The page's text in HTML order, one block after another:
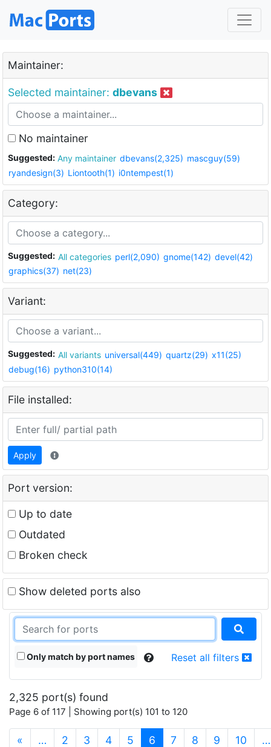
Maintainer:
Selected maintainer: dbevans
No maintainer
Suggested: Any maintainer dbevans(2,325) mascguy(59)
ryandesign(3) Liontooth(1) i0ntempest(1)
Category:
Suggested: All categories perl(2,090) gnome(142) devel(42)
graphics(37) net(23)
Variant:
Suggested: All variants universal(449) quartz(29) x11(25)
debug(16) python310(14)
File installed:
Apply
Port version:
Up to date
Outdated
Broken check
Show deleted ports also
Only match by port names Reset all filters
2,325 port(s) found
Page 6 of 117 | Showing port(s) 101 to 120
« … 2 3 4 5 6 (current)
7 8 9 10 …